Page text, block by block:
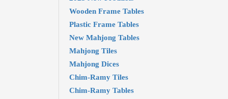
Wooden Frame Tables
Plastic Frame Tables
New Mahjong Tables
Mahjong Tiles
Mahjong Dices
Chim-Ramy Tiles
Chim-Ramy Tables